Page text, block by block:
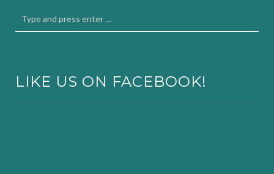
LIKE US ON FACEBOOK!